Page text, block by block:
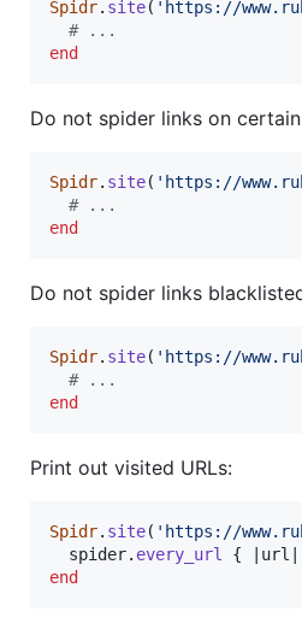
Spidr. site( 'https://
# ...
end
Do not spider links on
Spidr. site( 'https://
# ...
end
Do not spider links
Spidr. site( 'https://
# ...
end
Print out visited URLs:
Spidr. site( 'https://
spider. every_url { url
end